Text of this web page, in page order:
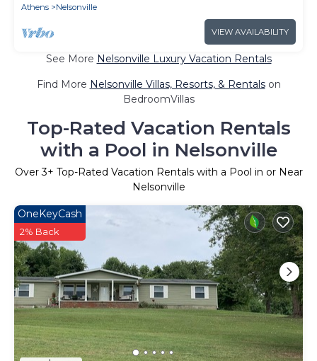
Athens
Nelsonville
VIEW AVAILABILITY
See More Nelsonville Luxury Vacation Rentals
Find More Nelsonville Villas, Resorts, & Rentalson
BedroomVillas
Top-Rated Vacation Rentals
with a Pool in Nelsonville
Over3+ Top-Rated Vacation Rentals with a Pool in or Near
Nelsonville
OneKeyCash
2% Back